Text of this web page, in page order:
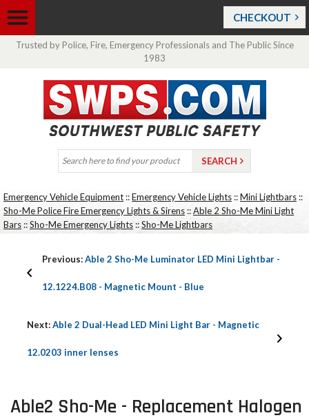
CHECKOUT
Trusted by Police, Fire, Emergency Professionals and The Public Since
1983
Emergency Vehicle Equipment ::Emergency Vehicle Lights ::Mini Lightbars ::
Sho-Me Police Fire Emergency Lights & Sirens ::Able 2 Sho-Me Mini Light
Bars ::Sho-Me Emergency Lights ::Sho-Me Lightbars
Previous:Able 2 Sho-Me Luminator LED Mini Lightbar -
12.1224.B08 - Magnetic Mount - Blue
Next:Able 2 Dual-Head LED Mini Light Bar - Magnetic
12.0203 inner lenses
Able2 Sho-Me - Replacement Halogen